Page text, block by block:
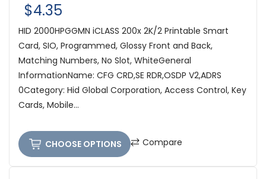
$4.35
HID 2000HPGGMN iCLASS 200x 2K/2 Printable Smart
Card, SIO, Programmed, Glossy Front and Back,
Matching Numbers, No Slot, WhiteGeneral
InformationName: CFG CRD,SE RDR,OSDP V2,ADRS
0Category: Hid Global Corporation, Access Control, Key
Cards, Mobile...
CHOOSE OPTIONS Compare